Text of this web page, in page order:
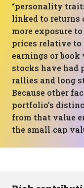
“personality
linked to returns
more exposure
prices relative to
earnings or
stocks have had
rallies and long
Because other
portfolio’s
from that value
the small‑cap